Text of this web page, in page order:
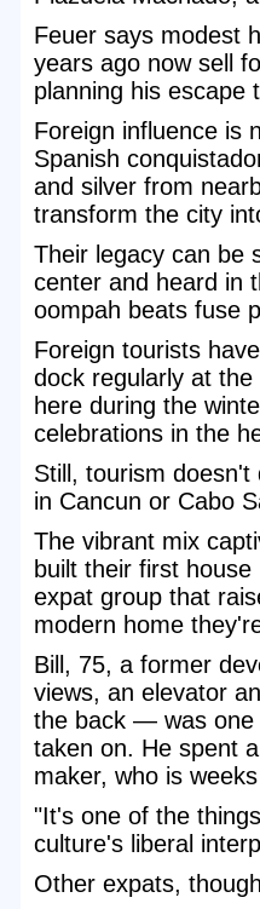
Feuer says modest
years ago now sell
planning his escape
Foreign influence is
Spanish
and silver from
transform the city
Their legacy can be
center and heard in
oompah beats fuse
Foreign tourists
dock regularly at
here during the
celebrations in the
Still, tourism
in Cancun or Cabo
The vibrant mix
built their first
expat group that
modern home
Bill, 75, a former
views, an elevator
the back — was one
taken on. He spent
maker, who is
"It's one of the
culture's liberal
Other expats,